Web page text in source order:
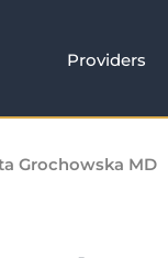
Providers
Grochowska MD